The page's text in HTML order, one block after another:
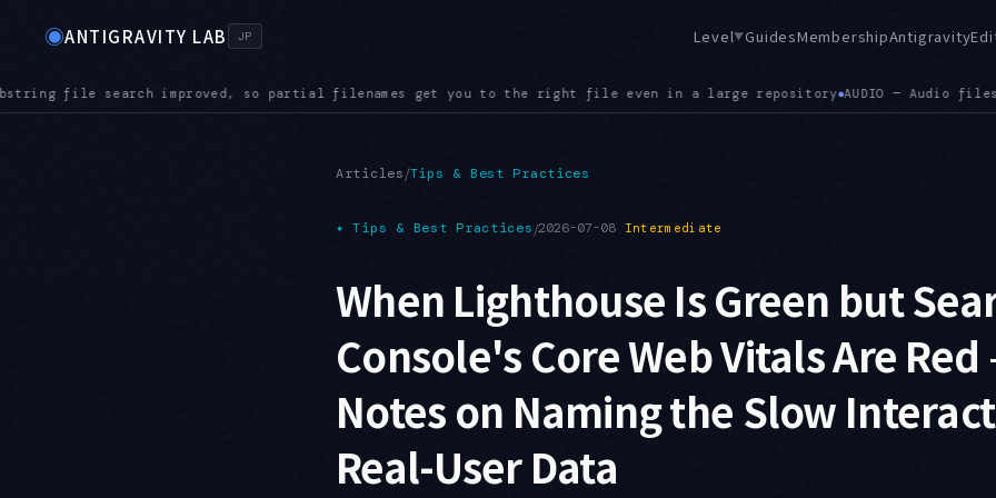
◉ANTIGRAVITY LAB JP Level▼GuidesMembershipAntigravity
you to the right file even in a large repository● AUDIO — Audio files now render in the viewer, extending the earlier
Articles/Tips & Best Practices
✦ Tips & Best Practices/2026-07-08 Intermediate
When Lighthouse Is Green but
Console's Core Web Vitals Are
Notes on Naming the Slow
Real-User Data